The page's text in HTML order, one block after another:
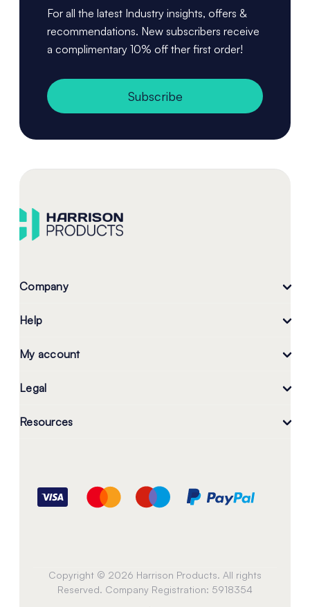
For all the latest Industry insights, offers &
recommendations. New subscribers receive
a complimentary 10% off ther first order!
Subscribe
Company
Help
My account
Legal
Resources
Copyright © 2026 Harrison Products. All rights
Reserved. Company Registration: 5918354